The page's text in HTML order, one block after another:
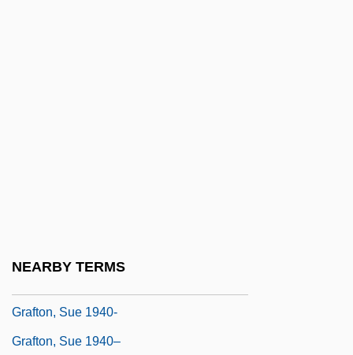
NEARBY TERMS
Grafton, Sue 1940-
Grafton, Sue 1940–